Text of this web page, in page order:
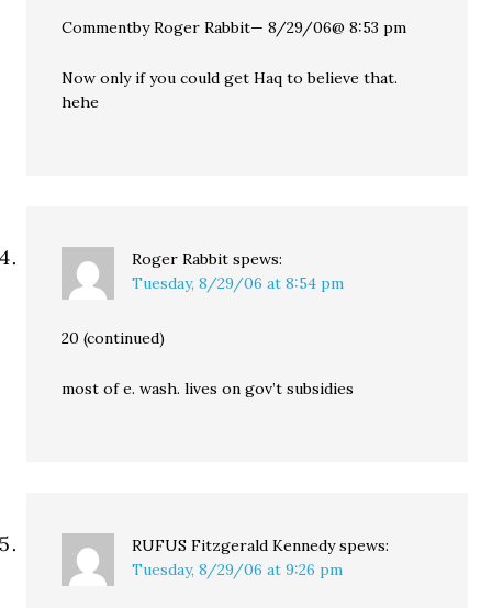
Commentby Roger Rabbit— 8/29/06@ 8:53 pm
Now only if you could get Haq to believe that.
hehe
Roger Rabbit spews:
Tuesday, 8/29/06 at 8:54 pm
20 (continued)
most of e. wash. lives on gov’t subsidies
RUFUS Fitzgerald Kennedy spews:
Tuesday, 8/29/06 at 9:26 pm